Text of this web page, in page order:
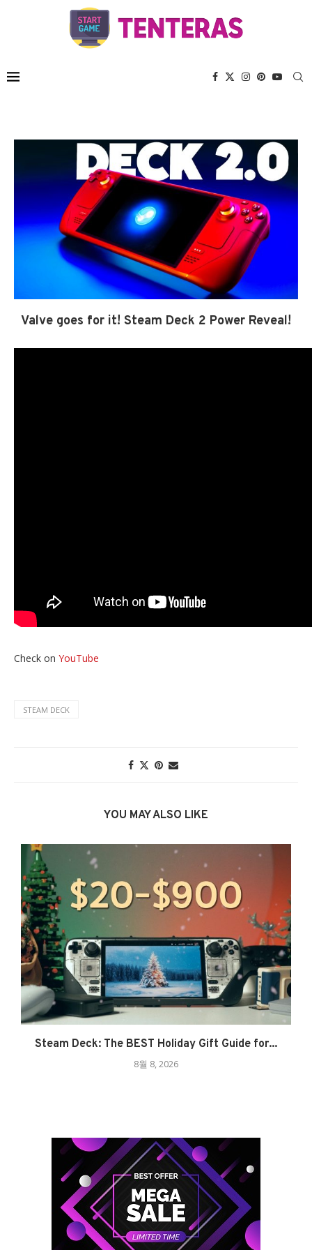
Valve goes for it! Steam Deck 2 Power Reveal!
Check on YouTube
STEAM DECK
YOU MAY ALSO LIKE
Steam Deck: The BEST Holiday Gift Guide for...
8월 8, 2026